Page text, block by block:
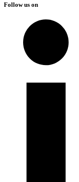
Follow us on